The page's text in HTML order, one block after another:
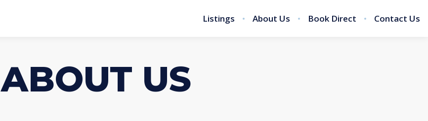
Listings About Us Book Direct Contact Us
ABOUT US